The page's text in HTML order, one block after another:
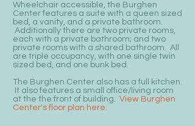
Wheelchair accessible, the Burghen
Center features a suite with a queen sized
bed, a vanity, and a private bathroom.
Additionally there are two private rooms,
each with a private bathroom; and two
private rooms with a shared bathroom. All
are triple occupancy, with one single twin
sized bed, and one bunk bed.
The Burghen Center also has a full kitchen.
It also features a small office/living room
at the the front of building. View Burghen
Center's floor plan here.